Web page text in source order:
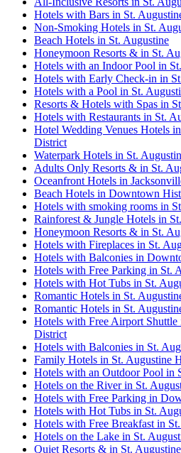
Hotels with Bars in St.
Non-Smoking Hotels in St.
Beach Hotels in St. Augustine
Honeymoon Resorts & in St.
Hotels with an Indoor Pool in
Hotels with Early Check-in in
Hotels with a Pool in St.
Resorts & Hotels with Spas in
Hotels with Restaurants in St.
Hotel Wedding Venues Hotels
District
Waterpark Hotels in St.
Adults Only Resorts & in St.
Oceanfront Hotels in
Beach Hotels in Downtown
Hotels with smoking rooms in
Rainforest & Jungle Hotels in
Honeymoon Resorts & in St.
Hotels with Fireplaces in St.
Hotels with Balconies in
Hotels with Free Parking in St.
Hotels with Hot Tubs in St.
Romantic Hotels in St.
Romantic Hotels in St.
Hotels with Free Airport
District
Hotels with Balconies in St.
Family Hotels in St. Augustine
Hotels with an Outdoor Pool in
Hotels on the River in St.
Hotels with Free Parking in
Hotels with Hot Tubs in St.
Hotels with Free Breakfast in
Hotels on the Lake in St.
Quiet Resorts & in St. Augustine